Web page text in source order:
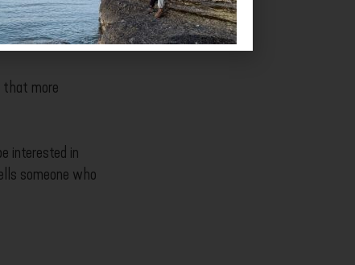
that more
interested in
someone who